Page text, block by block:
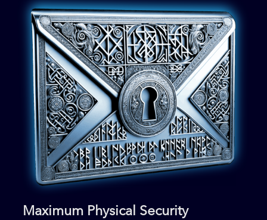
Maximum Physical Security